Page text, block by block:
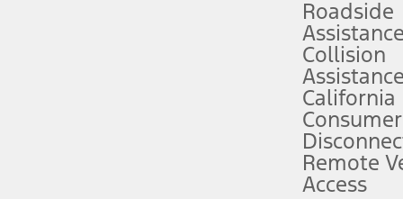
service plan. Package pricing, features, included plans, and term
("Total MSRP") minus any available offers and/or incentives.
Plan pricing. Not all AXZ Plan customers will qualify for the Plan
figures presented do not represent an offer that can be accepted by
charges and total of options, but does not include service contracts,
Roadside
Assistance
Collision
Assistance
California
Remote
Access